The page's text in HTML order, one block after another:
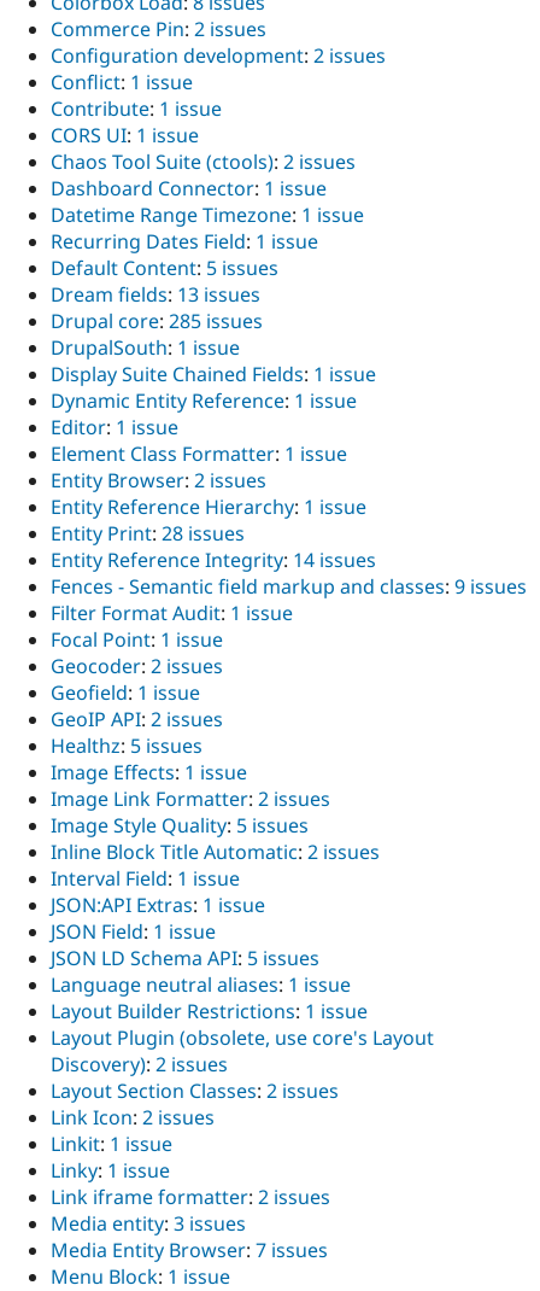
Commerce Pin: 2 issues
Configuration development: 2 issues
Conflict: 1 issue
Contribute: 1 issue
CORS UI: 1 issue
Chaos Tool Suite (ctools): 2 issues
Dashboard Connector: 1 issue
Datetime Range Timezone: 1 issue
Recurring Dates Field: 1 issue
Default Content: 5 issues
Dream fields: 13 issues
Drupal core: 285 issues
DrupalSouth: 1 issue
Display Suite Chained Fields: 1 issue
Dynamic Entity Reference: 1 issue
Editor: 1 issue
Element Class Formatter: 1 issue
Entity Browser: 2 issues
Entity Reference Hierarchy: 1 issue
Entity Print: 28 issues
Entity Reference Integrity: 14 issues
Fences - Semantic field markup and classes: 9 issues
Filter Format Audit: 1 issue
Focal Point: 1 issue
Geocoder: 2 issues
Geofield: 1 issue
GeoIP API: 2 issues
Healthz: 5 issues
Image Effects: 1 issue
Image Link Formatter: 2 issues
Image Style Quality: 5 issues
Inline Block Title Automatic: 2 issues
Interval Field: 1 issue
JSON:API Extras: 1 issue
JSON Field: 1 issue
JSON LD Schema API: 5 issues
Language neutral aliases: 1 issue
Layout Builder Restrictions: 1 issue
Layout Plugin (obsolete, use core's Layout
Discovery): 2 issues
Layout Section Classes: 2 issues
Link Icon: 2 issues
Linkit: 1 issue
Linky: 1 issue
Link iframe formatter: 2 issues
Media entity: 3 issues
Media Entity Browser: 7 issues
Menu Block: 1 issue